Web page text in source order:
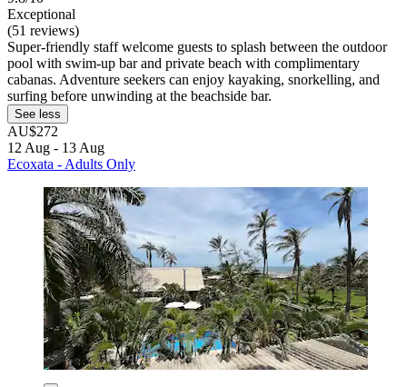
Exceptional
(51 reviews)
Super-friendly staff welcome guests to splash between the outdoor
pool with swim-up bar and private beach with complimentary
cabanas. Adventure seekers can enjoy kayaking, snorkelling, and
surfing before unwinding at the beachside bar.
See less
AU$272
12 Aug - 13 Aug
Ecoxata - Adults Only